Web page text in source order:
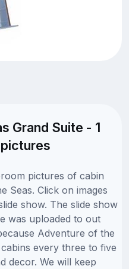
Grand Suite - 1
pictures of cabin
Seas. Click on images
show. The slide show
was uploaded to out
Adventure of the
every three to five
decor. We will keep